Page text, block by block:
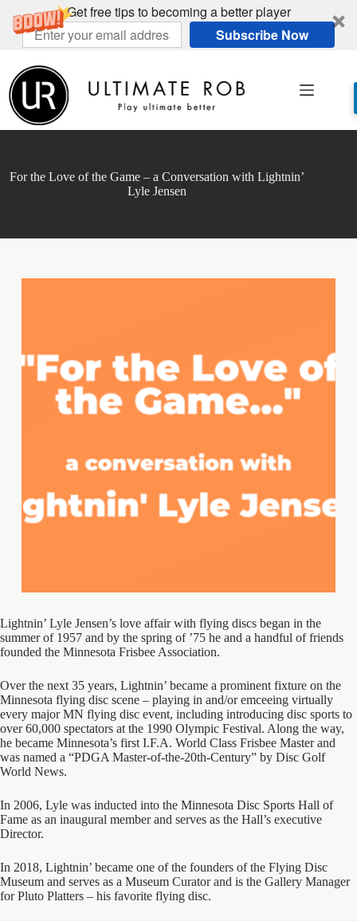
Get free tips to becoming a better player
Subscribe Now
content
For the Love of the Game – a Conversation with Lightnin’
Lyle Jensen
Lightnin’ Lyle Jensen’s love affair with flying discs began in the
summer of 1957 and by the spring of ’75 he and a handful of friends
founded the Minnesota Frisbee Association.
Over the next 35 years, Lightnin’ became a prominent fixture on the
Minnesota flying disc scene – playing in and/or emceeing virtually
every major MN flying disc event, including introducing disc sports to
over 60,000 spectators at the 1990 Olympic Festival. Along the way,
he became Minnesota’s first I.F.A. World Class Frisbee Master and
was named a “PDGA Master-of-the-20th-Century” by Disc Golf
World News.
In 2006, Lyle was inducted into the Minnesota Disc Sports Hall of
Fame as an inaugural member and serves as the Hall’s executive
Director.
In 2018, Lightnin’ became one of the founders of the Flying Disc
Museum and serves as a Museum Curator and is the Gallery Manager
for Pluto Platters – his favorite flying disc.